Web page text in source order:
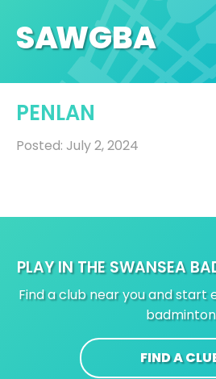
SAWGBA
PENLAN
Posted: July 2, 2024
PLAY IN THE SWANSEA
Find a club near you and start
badminton
FIND A